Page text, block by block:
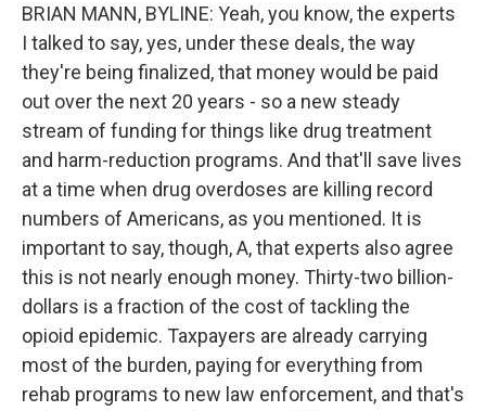
BRIAN MANN, BYLINE: Yeah, you know, the experts
I talked to say, yes, under these deals, the way
they're being finalized, that money would be paid
out over the next 20 years - so a new steady
stream of funding for things like drug treatment
and harm-reduction programs. And that'll save lives
at a time when drug overdoses are killing record
numbers of Americans, as you mentioned. It is
important to say, though, A, that experts also agree
this is not nearly enough money. Thirty-two billion-
dollars is a fraction of the cost of tackling the
opioid epidemic. Taxpayers are already carrying
most of the burden, paying for everything from
rehab programs to new law enforcement, and that's